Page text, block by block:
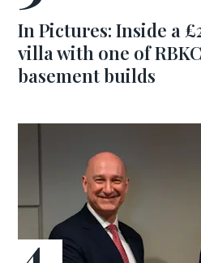
In Pictures: Inside a
villa with one of
basement builds